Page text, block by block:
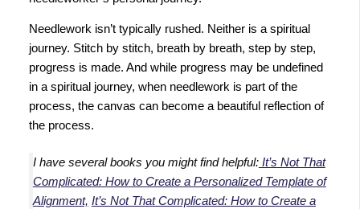
Needlework isn’t typically rushed. Neither is a spiritual
journey. Stitch by stitch, breath by breath, step by step,
progress is made. And while progress may be undefined
in a spiritual journey, when needlework is part of the
process, the canvas can become a beautiful reflection of
the process.
I have several books you might find helpful:It’s Not That
Complicated: How to Create a Personalized Template of
Alignment, It’s Not That Complicated: How to Create a